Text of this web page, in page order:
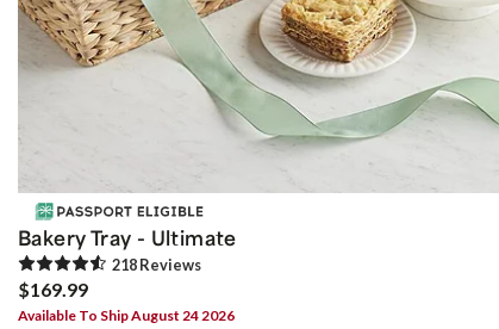
Bakery Tray - Ultimate
218Reviews
$169.99
Available To Ship August 24 2026